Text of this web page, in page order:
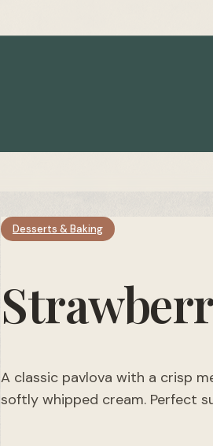
Desserts & Baking
A classic pavlova with a crisp
softly whipped cream. Perfect